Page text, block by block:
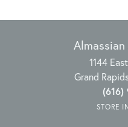
Almassian
1144
Grand
(616)
STORE